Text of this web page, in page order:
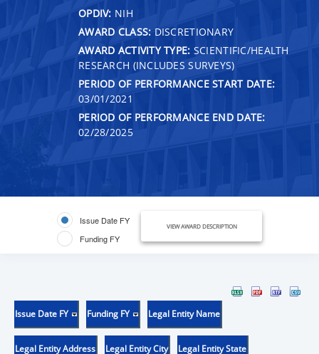
OPDIV: NIH
AWARD CLASS: DISCRETIONARY
AWARD ACTIVITY TYPE: SCIENTIFIC/HEALTH
RESEARCH (INCLUDES SURVEYS)
PERIOD OF PERFORMANCE START DATE:
03/01/2021
PERIOD OF PERFORMANCE END DATE:
02/28/2025
Issue Date FY
Funding FY
VIEW AWARD DESCRIPTION
Issue Date FY Funding FY Legal Entity Name
Legal Entity Address Legal Entity City Legal Entity State